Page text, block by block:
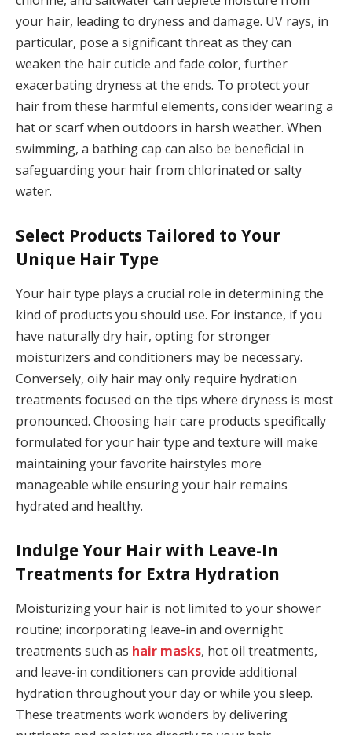
your hair, leading to dryness and damage. UV rays, in
particular, pose a significant threat as they can
weaken the hair cuticle and fade color, further
exacerbating dryness at the ends. To protect your
hair from these harmful elements, consider wearing a
hat or scarf when outdoors in harsh weather. When
swimming, a bathing cap can also be beneficial in
safeguarding your hair from chlorinated or salty
water.
Select Products Tailored to Your
Unique Hair Type
Your hair type plays a crucial role in determining the
kind of products you should use. For instance, if you
have naturally dry hair, opting for stronger
moisturizers and conditioners may be necessary.
Conversely, oily hair may only require hydration
treatments focused on the tips where dryness is most
pronounced. Choosing hair care products specifically
formulated for your hair type and texture will make
maintaining your favorite hairstyles more
manageable while ensuring your hair remains
hydrated and healthy.
Indulge Your Hair with Leave-In
Treatments for Extra Hydration
Moisturizing your hair is not limited to your shower
routine; incorporating leave-in and overnight
treatments such as hair masks, hot oil treatments,
and leave-in conditioners can provide additional
hydration throughout your day or while you sleep.
These treatments work wonders by delivering